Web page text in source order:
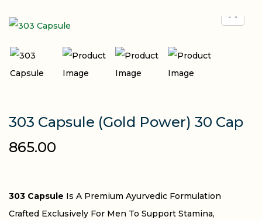
303 Capsule (Gold Power) 30 Cap
865.00
303 Capsule Is A Premium Ayurvedic Formulation
Crafted Exclusively For Men To Support Stamina,